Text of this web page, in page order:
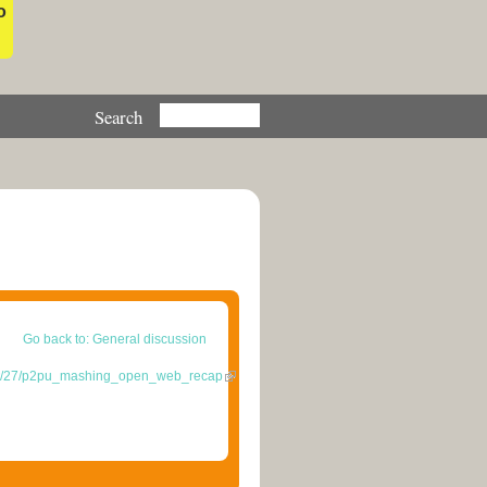
Go back to: General discussion
27/p2pu_mashing_open_web_recap